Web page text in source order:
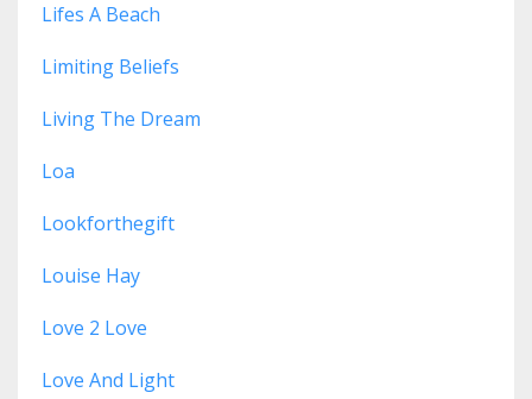
Lifes A Beach
Limiting Beliefs
Living The Dream
Loa
Lookforthegift
Louise Hay
Love 2 Love
Love And Light